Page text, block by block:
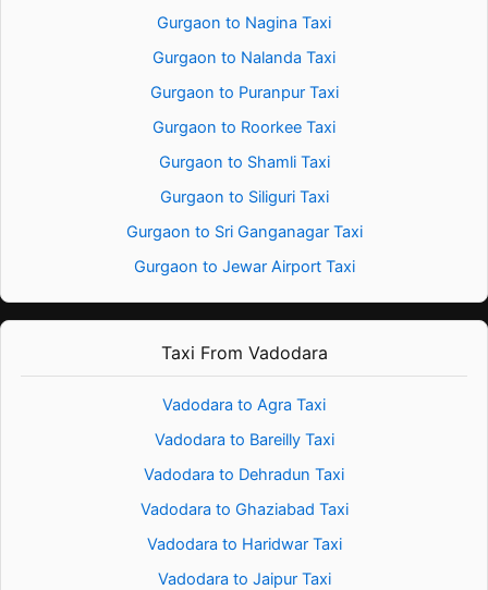
Gurgaon to Nagina Taxi
Gurgaon to Nalanda Taxi
Gurgaon to Puranpur Taxi
Gurgaon to Roorkee Taxi
Gurgaon to Shamli Taxi
Gurgaon to Siliguri Taxi
Gurgaon to Sri Ganganagar Taxi
Gurgaon to Jewar Airport Taxi
Taxi From Vadodara
Vadodara to Agra Taxi
Vadodara to Bareilly Taxi
Vadodara to Dehradun Taxi
Vadodara to Ghaziabad Taxi
Vadodara to Haridwar Taxi
Vadodara to Jaipur Taxi